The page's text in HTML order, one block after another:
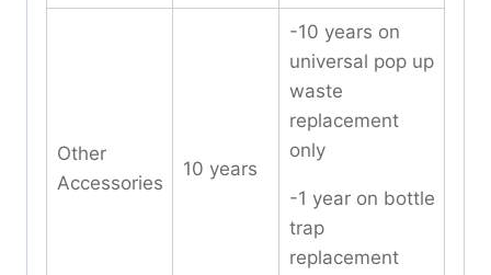
Other
Accessories
10 years
-10 years on
universal pop up
waste
replacement
only
-1 year on bottle
trap
replacement